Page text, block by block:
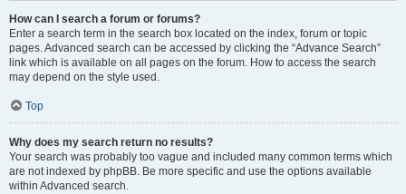
How can I search a forum or forums?
Enter a search term in the search box located on the index, forum or topic
pages. Advanced search can be accessed by clicking the “Advance Search”
link which is available on all pages on the forum. How to access the search
may depend on the style used.
Top
Why does my search return no results?
Your search was probably too vague and included many common terms which
are not indexed by phpBB. Be more specific and use the options available
within Advanced search.